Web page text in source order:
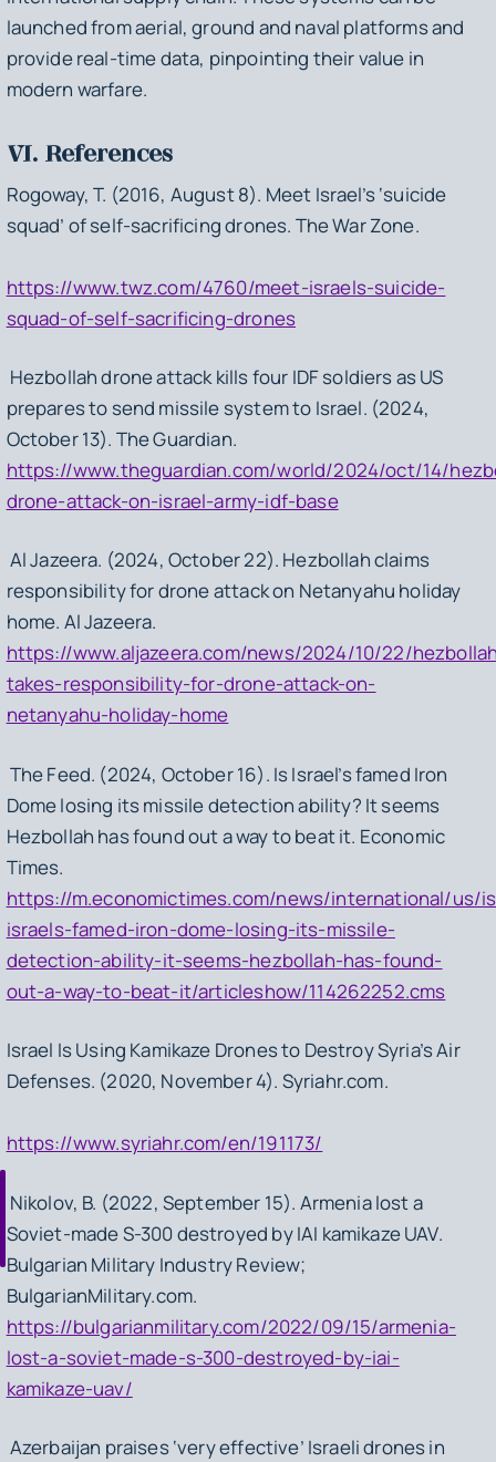
launched from aerial, ground and naval platforms and
provide real-time data, pinpointing their value in
modern warfare.
VI. References
Rogoway, T. (2016, August 8). Meet Israel’s ‘suicide
squad’ of self-sacrificing drones. The War Zone.
https://www.twz.com/4760/meet-israels-suicide-
squad-of-self-sacrificing-drones
Hezbollah drone attack kills four IDF soldiers as US
prepares to send missile system to Israel. (2024,
October 13). The Guardian.
https://www.theguardian.com/world/2024/oct/14/
drone-attack-on-israel-army-idf-base
Al Jazeera. (2024, October 22). Hezbollah claims
responsibility for drone attack on Netanyahu holiday
home. Al Jazeera.
https://www.aljazeera.com/news/2024/10/22/
takes-responsibility-for-drone-attack-on-
netanyahu-holiday-home
The Feed. (2024, October 16). Is Israel’s famed Iron
Dome losing its missile detection ability? It seems
Hezbollah has found out a way to beat it. Economic
Times.
https://m.economictimes.com/news/international/us/
israels-famed-iron-dome-losing-its-missile-
detection-ability-it-seems-hezbollah-has-found-
out-a-way-to-beat-it/articleshow/114262252.cms
Israel Is Using Kamikaze Drones to Destroy Syria’s Air
Defenses. (2020, November 4). Syriahr.com.
https://www.syriahr.com/en/191173/
Nikolov, B. (2022, September 15). Armenia lost a
Soviet-made S-300 destroyed by IAI kamikaze UAV.
Bulgarian Military Industry Review;
BulgarianMilitary.com.
https://bulgarianmilitary.com/2022/09/15/armenia-
lost-a-soviet-made-s-300-destroyed-by-iai-
kamikaze-uav/
Azerbaijan praises ‘very effective’ Israeli drones in